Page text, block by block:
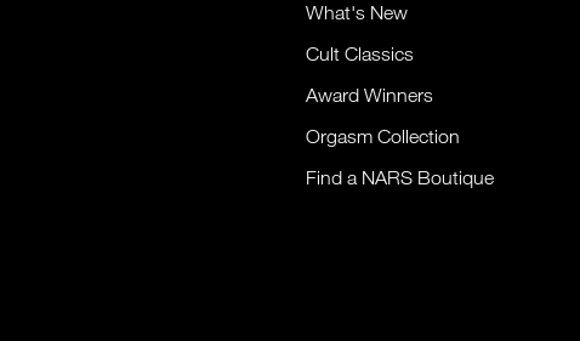
What's New
Cult Classics
Award Winners
Orgasm Collection
Find a NARS Boutique